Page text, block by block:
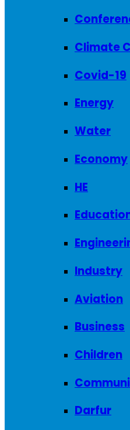
Climate
Covid-19
Energy
Water
Economy
HE
Industry
Aviation
Business
Children
Darfur